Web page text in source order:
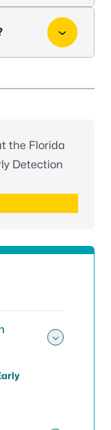
the Florida
Detection